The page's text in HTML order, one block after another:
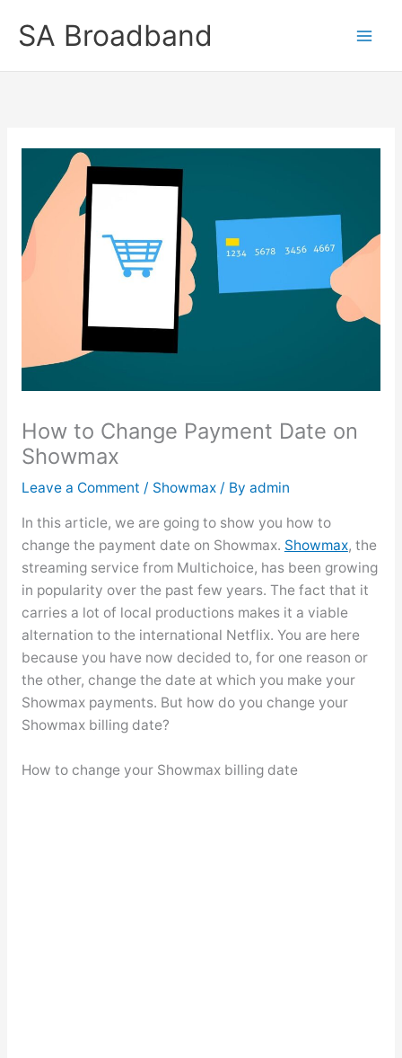
SA Broadband
How to Change Payment Date on
Showmax
Leave a Comment / Showmax/ By admin
In this article, we are going to show you how to
change the payment date on Showmax. Showmax, the
streaming service from Multichoice, has been growing
in popularity over the past few years. The fact that it
carries a lot of local productions makes it a viable
alternation to the international Netflix. You are here
because you have now decided to, for one reason or
the other, change the date at which you make your
Showmax payments. But how do you change your
Showmax billing date?
How to change your Showmax billing date